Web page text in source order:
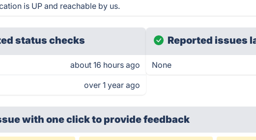
is UP and reachable by us.
status checks
about 16 hours ago
over 1 year ago
Reported issues
None
with one clickto provide feedback